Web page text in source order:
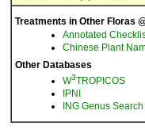
Treatments in Other Floras
Annotated
Chinese Plant
Other Databases
W3TROPICOS
IPNI
ING Genus Search